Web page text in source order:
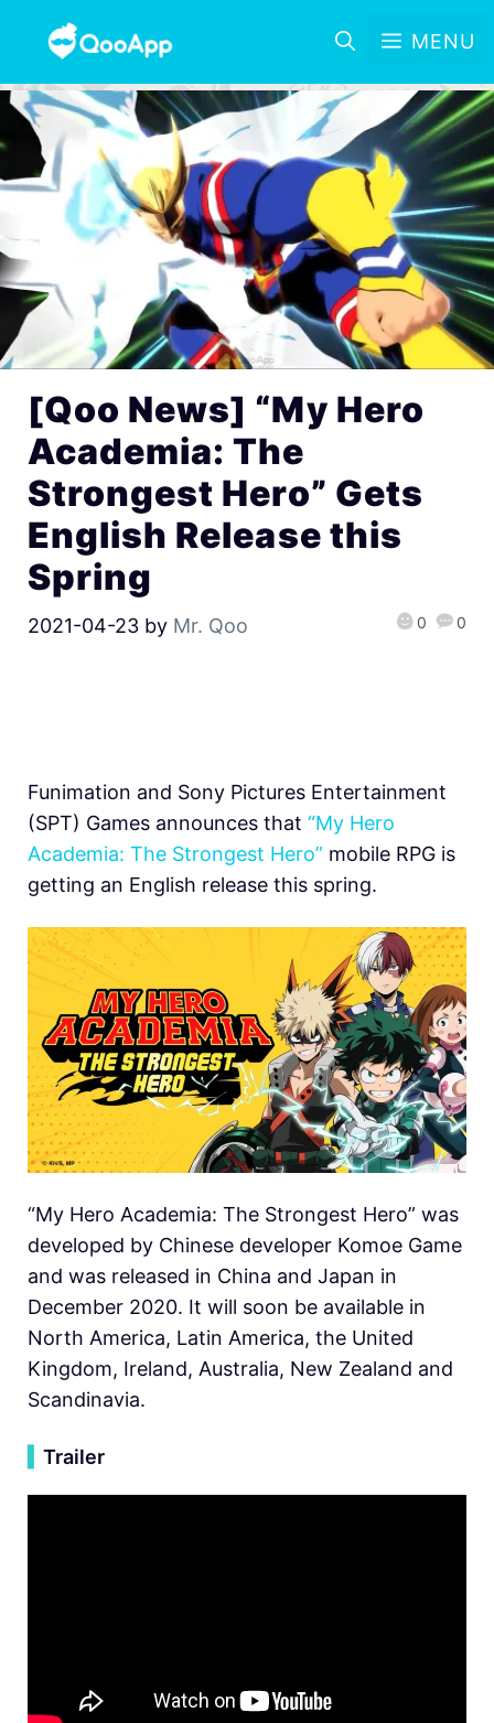
MENU
[Qoo News] “My Hero
Academia: The
Strongest Hero” Gets
English Release this
Spring
2021-04-23 by Mr. Qoo 0 0
Funimation and Sony Pictures Entertainment
(SPT) Games announces that “My Hero
Academia: The Strongest Hero” mobile RPG is
getting an English release this spring.
“My Hero Academia: The Strongest Hero” was
developed by Chinese developer Komoe Game
and was released in China and Japan in
December 2020. It will soon be available in
North America, Latin America, the United
Kingdom, Ireland, Australia, New Zealand and
Scandinavia.
Trailer